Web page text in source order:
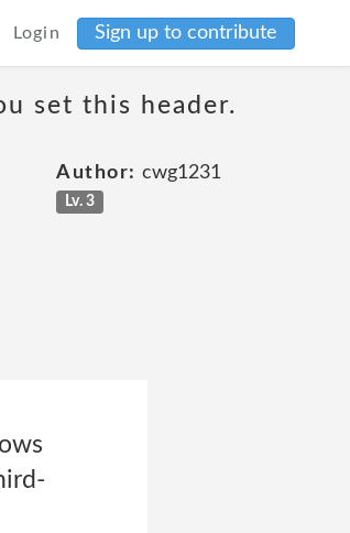
Login Sign up to contribute
set this header.
Author: cwg1231
Lv. 3